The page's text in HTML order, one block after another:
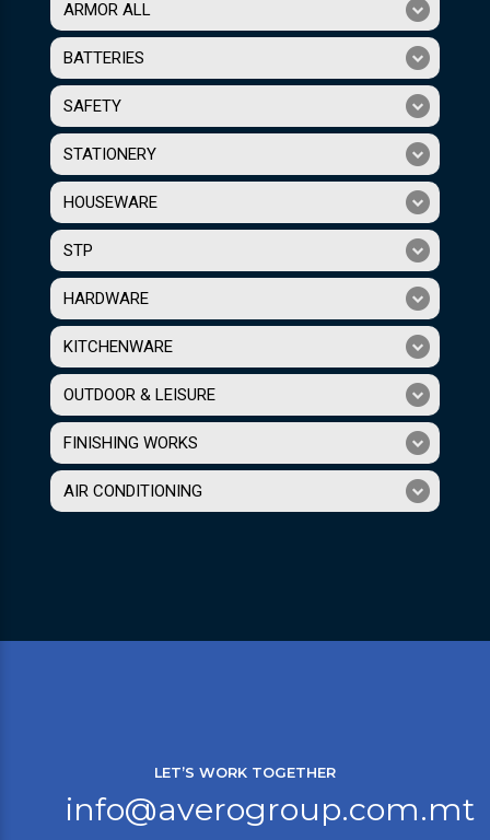
ARMOR ALL
BATTERIES
SAFETY
STATIONERY
HOUSEWARE
STP
HARDWARE
KITCHENWARE
OUTDOOR & LEISURE
FINISHING WORKS
AIR CONDITIONING
LET’S WORK TOGETHER
info@averogroup.com.mt